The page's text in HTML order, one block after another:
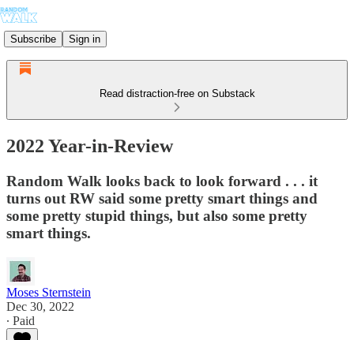
Subscribe Sign in
Read distraction-free on Substack
2022 Year-in-Review
Random Walk looks back to look forward . . . it
turns out RW said some pretty smart things and
some pretty stupid things, but also some pretty
smart things.
Moses Sternstein
Dec 30, 2022
∙ Paid